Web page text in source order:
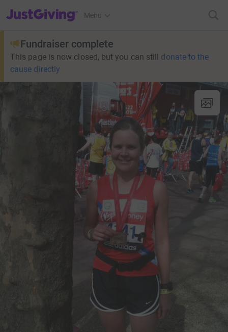
JustGiving’s homepage
Menu
Fundraiser complete
This page is now closed, but you can still donate to the
cause directly